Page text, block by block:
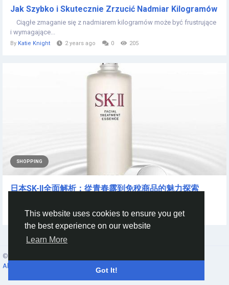
This website uses cookies to ensure you get
the best experience on our website
Learn More
Got It!
Jak Szybko i Skutecznie Zrzucić Nadmiar Kilogramów
Ciągłe zmaganie się z nadmiarem kilogramów może być frustrujące
i wymagające...
By Katie Knight 2 years ago 0 205
SHOPPING
日本SK-II全面解析：從青春露到免稅商品的魅力探索
Joe Zhou a year ago 0 77
© 2026 Social Network ·
About